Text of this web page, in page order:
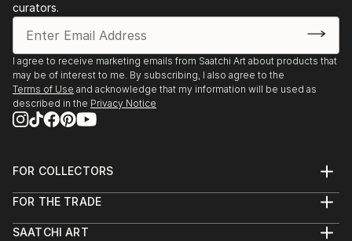
curators.
I agree to receive marketing emails from Saatchi Art about products that
may be of interest to me. By subscribing, I also agree to the
Terms of Use and acknowledge that my information will be used as
described in the Privacy Notice
FOR COLLECTORS
Help Center
Commissions
FOR THE TRADE
Trade Program
SAATCHI ART